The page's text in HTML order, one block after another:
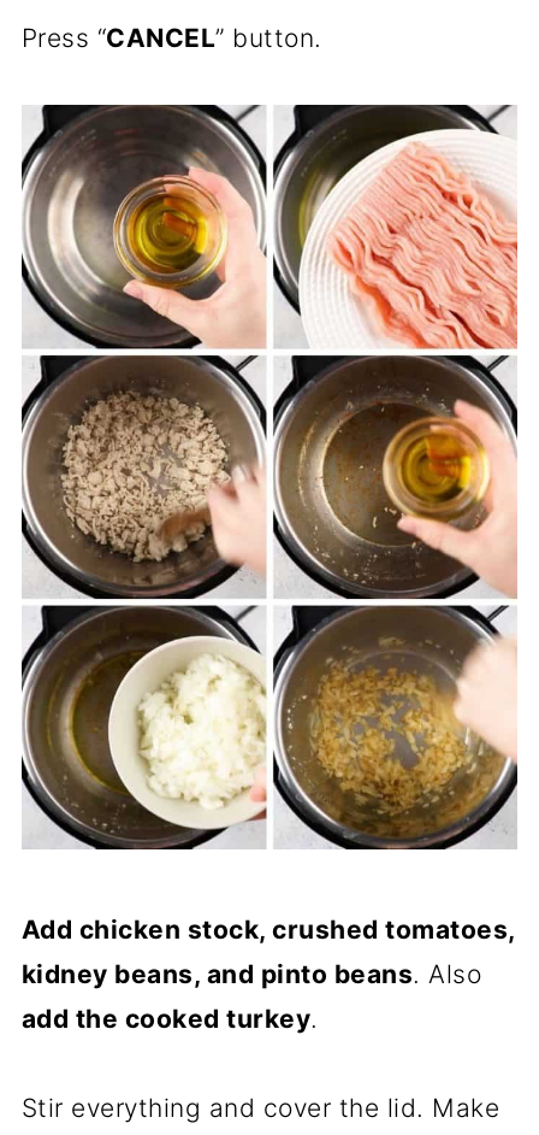
Press “CANCEL” button.
Add chicken stock, crushed tomatoes,
kidney beans, and pinto beans. Also
add the cooked turkey.
Stir everything and cover the lid. Make